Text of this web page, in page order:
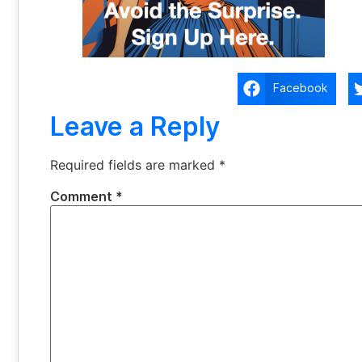
Facebook
Leave a Reply
Required fields are marked *
Comment *